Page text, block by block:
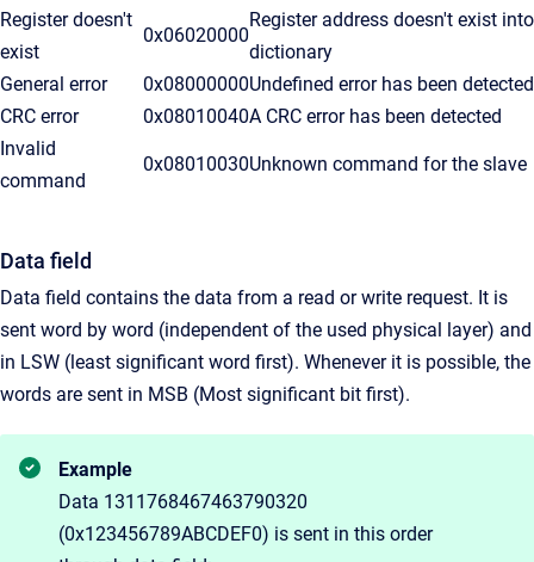
Register doesn't
exist
0x06020000
Register address doesn't exist into
dictionary
General error
0x08000000Undefined error has been detected
CRC error
0x08010040A CRC error has been detected
Invalid
command
0x08010030Unknown command for the slave
Data field
Data field contains the data from a read or write request. It is
sent word by word (independent of the used physical layer) and
in LSW (least significant word first). Whenever it is possible, the
words are sent in MSB (Most significant bit first).
Example
Data 1311768467463790320
(0x123456789ABCDEF0) is sent in this order